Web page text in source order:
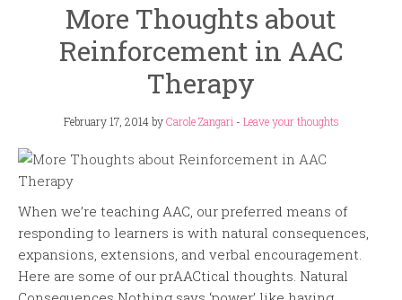
More Thoughts about
Reinforcement in AAC
Therapy
February 17, 2014 byCarole Zangari - Leave your thoughts
When we’re teaching AAC, our preferred means of
responding to learners is with natural consequences,
expansions, extensions, and verbal encouragement.
Here are some of our prAACtical thoughts. Natural